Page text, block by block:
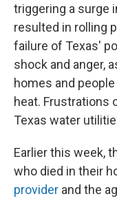
triggering a surge
resulted in rolling
failure of Texas'
shock and anger,
homes and
heat. Frustrations
Texas water
Earlier this week,
who died in their
provider and the